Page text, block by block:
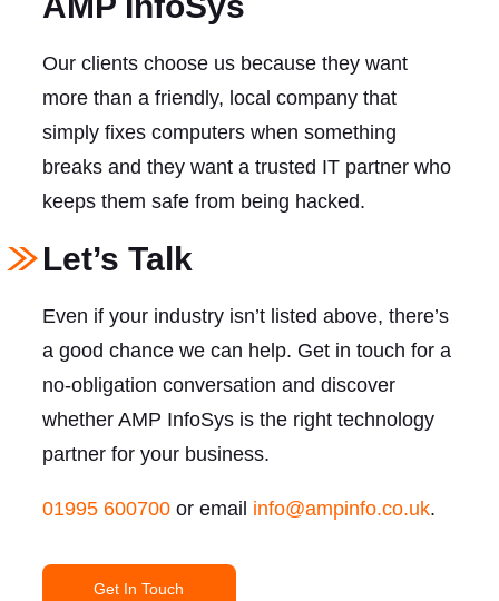
Our clients choose us because they want
more than a friendly, local company that
simply fixes computers when something
breaks and they want a trusted IT partner who
keeps them safe from being hacked.
Let’s Talk
Even if your industry isn’t listed above, there’s
a good chance we can help. Get in touch for a
no-obligation conversation and discover
whether AMP InfoSys is the right technology
partner for your business.
01995 600700or email info@ampinfo.co.uk.
Get In Touch